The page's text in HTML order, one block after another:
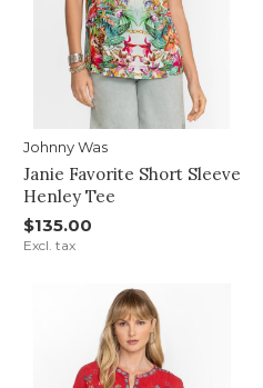
Johnny Was
Janie Favorite Short Sleeve
Henley Tee
$135.00
Excl. tax